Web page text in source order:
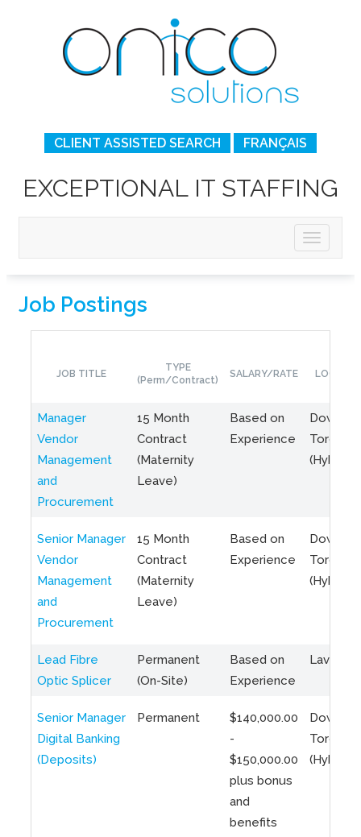
CLIENT ASSISTED SEARCH FRANÇAIS
EXCEPTIONAL IT STAFFING
Job Postings
JOB TITLE
TYPE
(Perm/Contract)
SALARY/RATE
Manager
Vendor
Management
and
Procurement
15 Month
Contract
(Maternity
Leave)
Based on
Experience
Toronto
(Hybrid)
Senior Manager
Vendor
Management
and
Procurement
15 Month
Contract
(Maternity
Leave)
Based on
Experience
Toronto
(Hybrid)
Lead Fibre
Optic Splicer
Permanent
(On-Site)
Based on
Experience
Laval,
Senior Manager
Digital Banking
(Deposits)
Permanent
$140,000.00
-
$150,000.00
plus bonus
and
benefits
Toronto
(Hybrid)